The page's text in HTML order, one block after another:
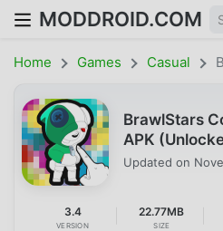
MODDROID.COM
Home Games Casual
BrawlStars
APK
Updated on
3.4
VERSION
22.77MB
SIZE